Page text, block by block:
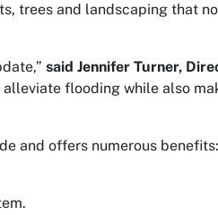
trees and landscaping that
said Jennifer Turner,
flooding while also
and offers numerous benefits: